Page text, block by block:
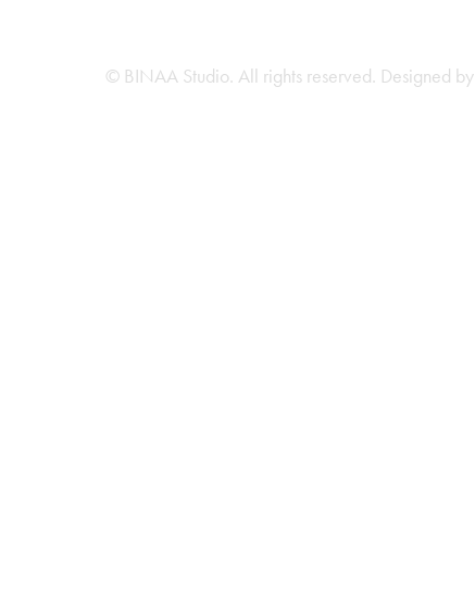
© BINAA Studio. All rights reserved. Designed by